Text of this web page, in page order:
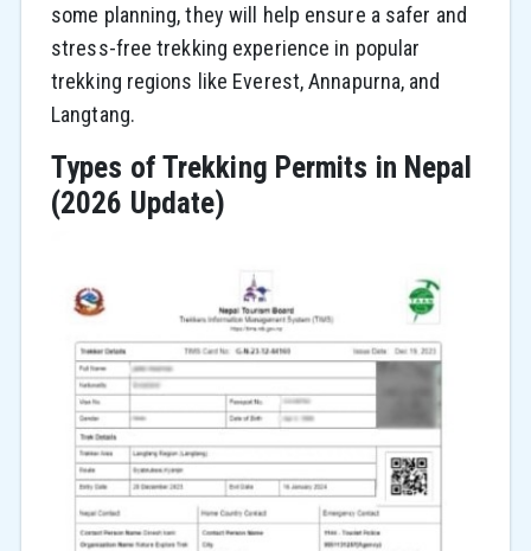
some planning, they will help ensure a safer and
stress-free trekking experience in popular
trekking regions like Everest, Annapurna, and
Langtang.
Types of Trekking Permits in Nepal
(2026 Update)